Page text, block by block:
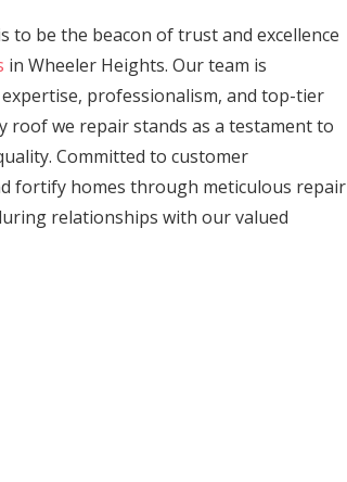
to be the beacon of trust and excellence
in Wheeler Heights. Our team is
professionalism, and top-tier
roof we repair stands as a testament to
Committed to customer
fortify homes through meticulous repair
relationships with our valued